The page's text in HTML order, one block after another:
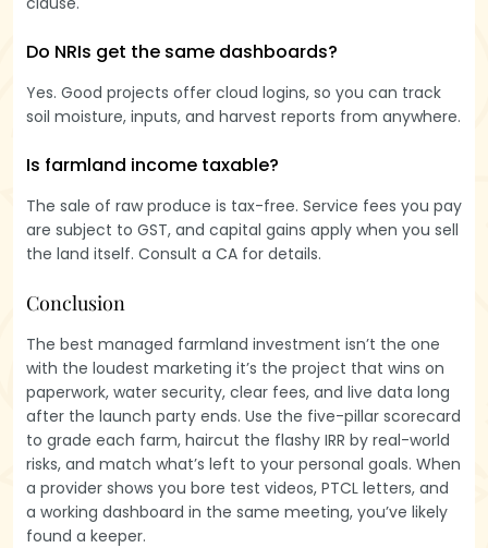
Do NRIs get the same dashboards?
Yes. Good projects offer cloud logins, so you can track
soil moisture, inputs, and harvest reports from anywhere.
Is farmland income taxable?
The sale of raw produce is tax-free. Service fees you pay
are subject to GST, and capital gains apply when you sell
the land itself. Consult a CA for details.
Conclusion
The best managed farmland investment isn’t the one
with the loudest marketing it’s the project that wins on
paperwork, water security, clear fees, and live data long
after the launch party ends. Use the five-pillar scorecard
to grade each farm, haircut the flashy IRR by real-world
risks, and match what’s left to your personal goals. When
a provider shows you bore test videos, PTCL letters, and
a working dashboard in the same meeting, you’ve likely
found a keeper.